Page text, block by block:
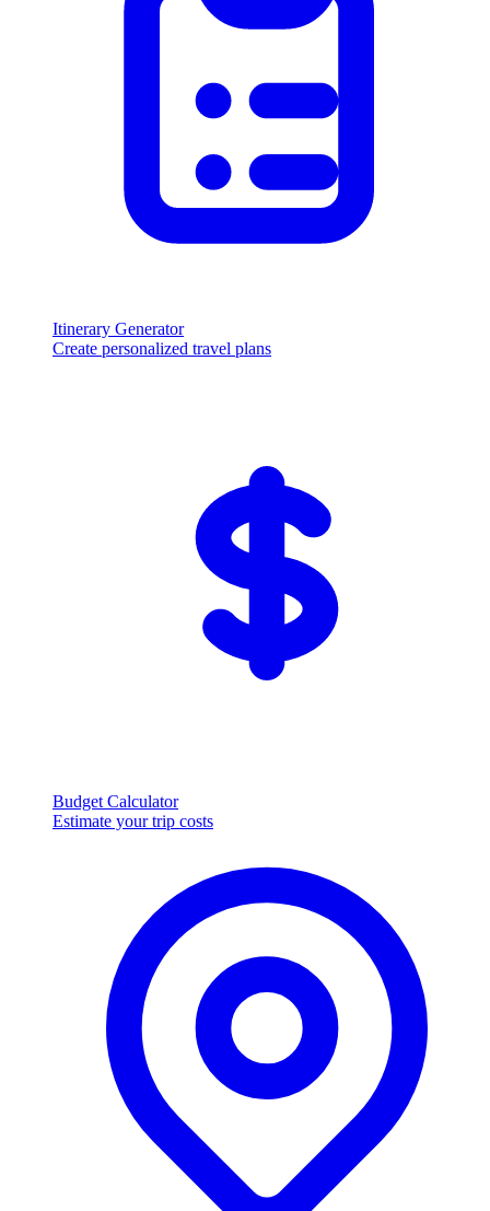
Itinerary Generator
Create personalized travel plans
Budget Calculator
Estimate your trip costs